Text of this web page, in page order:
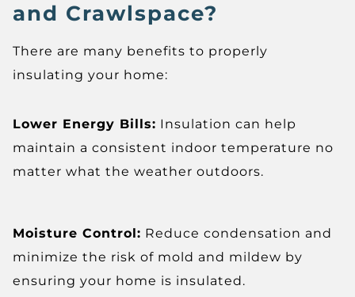
and Crawlspace?
There are many benefits to properly
insulating your home:
Lower Energy Bills: Insulation can help
maintain a consistent indoor temperature no
matter what the weather outdoors.
Moisture Control: Reduce condensation and
minimize the risk of mold and mildew by
ensuring your home is insulated.